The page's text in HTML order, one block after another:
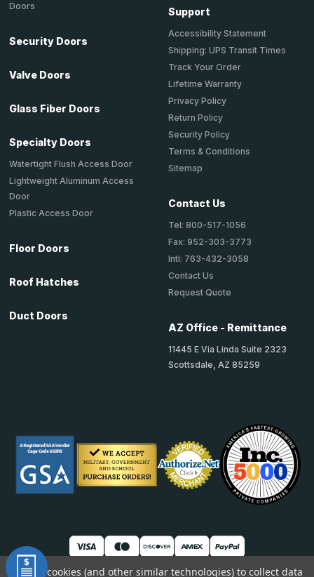
Doors
Security Doors
Valve Doors
Glass Fiber Doors
Specialty Doors
Watertight Flush Access Door
Lightweight Aluminum Access
Door
Plastic Access Door
Floor Doors
Roof Hatches
Duct Doors
Support
Accessibility Statement
Shipping: UPS Transit Times
Track Your Order
Lifetime Warranty
Privacy Policy
Return Policy
Security Policy
Terms & Conditions
Sitemap
Contact Us
Tel: 800-517-1056
Fax: 952-303-3773
Intl: 763-432-3058
Contact Us
Request Quote
AZ Office - Remittance
11445 E Via Linda Suite 2323
Scottsdale, AZ 85259
We use cookies (and other similar technologies) to collect data